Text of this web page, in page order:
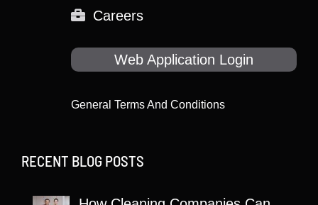
Careers
Web Application Login
General Terms And Conditions
RECENT BLOG POSTS